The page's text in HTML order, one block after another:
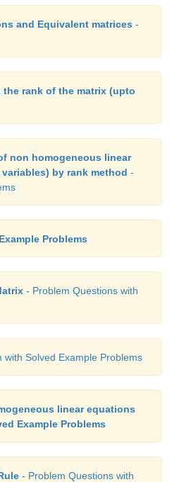
period, there will be 76
do the English work.
there will be 78 (approx)
students do English
and Equivalent matrices -
rank of the matrix (upto
non homogeneous linear
by rank method -
Problems
- Problem Questions with
with Solved Example Problems
linear equations
Example Problems
- Problem Questions with